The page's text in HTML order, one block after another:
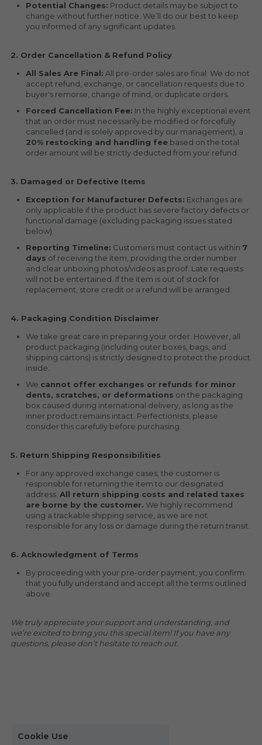
Potential Changes: Product details may be subject to
change without further notice. We’ll do our best to keep
you informed of any significant updates.
2. Order Cancellation & Refund Policy
All Sales Are Final: All pre-order sales are final. We do not
accept refund, exchange, or cancellation requests due to
buyer's remorse, change of mind, or duplicate orders.
Forced Cancellation Fee: In the highly exceptional event
that an order must necessarily be modified or forcefully
20% restocking and handling fee based on the total
order amount will be strictly deducted from your refund.
3. Damaged or Defective Items
Exception for Manufacturer Defects: Exchanges are
only applicable if the product has severe factory defects or
functional damage (excluding packaging issues stated
below).
Reporting Timeline: Customers must contact us within 7
days of receiving the item, providing the order number
and clear unboxing photos/videos as proof. Late requests
will not be entertained. If the item is out of stock for
replacement, store credit or a refund will be arranged.
4. Packaging Condition Disclaimer
We take great care in preparing your order. However, all
product packaging (including outer boxes, bags, and
shipping cartons) is strictly designed to protect the product
inside.
We cannot offer exchanges or refunds for minor
dents, scratches, or deformations on the packaging
box caused during international delivery, as long as the
inner product remains intact. Perfectionists, please
consider this carefully before purchasing.
5. Return Shipping Responsibilities
For any approved exchange cases, the customer is
responsible for returning the item to our designated
address. All return shipping costs and related taxes
are borne by the customer. We highly recommend
using a trackable shipping service, as we are not
responsible for any loss or damage during the return transit.
6. Acknowledgment of Terms
By proceeding with your pre-order payment, you confirm
that you fully understand and accept all the terms outlined
above.
We truly appreciate your support and understanding, and
we’re excited to bring you this special item! If you have any
questions, please don’t hesitate to reach out.
Cookie Use